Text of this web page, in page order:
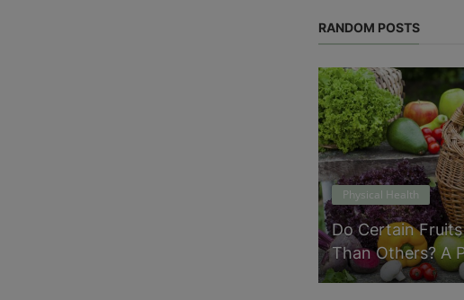
RANDOM POSTS
Physical Health
Do Certain
Than Others? A